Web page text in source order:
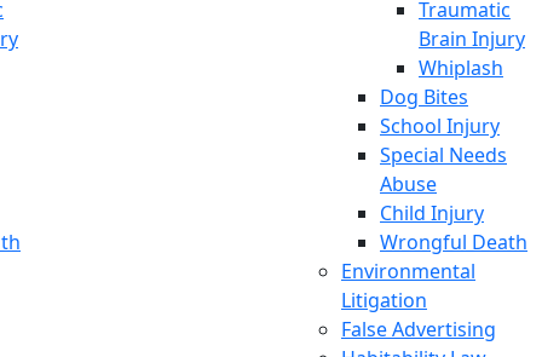
Traumatic
Brain Injury
Whiplash
Dog Bites
School Injury
Special Needs
Abuse
Child Injury
Wrongful Death
Environmental
Litigation
False Advertising